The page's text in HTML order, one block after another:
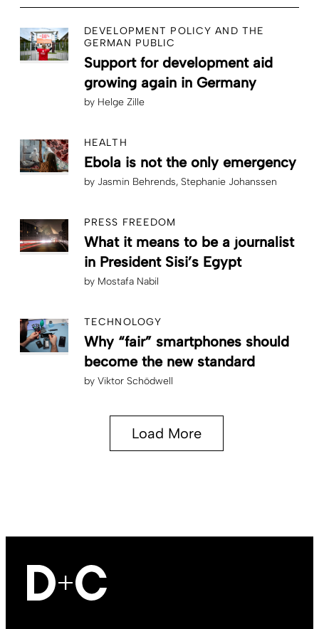
DEVELOPMENT POLICY AND THE
GERMAN PUBLIC
Support for development aid
growing again in Germany
by Helge Zille
HEALTH
Ebola is not the only emergency
by Jasmin Behrends Stephanie Johanssen
PRESS FREEDOM
What it means to be a journalist
in President Sisi’s Egypt
by Mostafa Nabil
TECHNOLOGY
Why “fair” smartphones should
become the new standard
by Viktor Schödwell
Load More